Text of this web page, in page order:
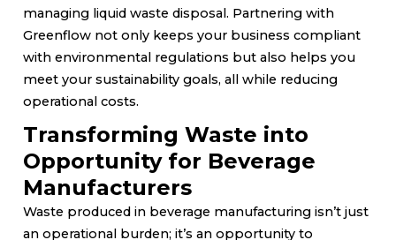
managing liquid waste disposal. Partnering with
Greenflow not only keeps your business compliant
with environmental regulations but also helps you
meet your sustainability goals, all while reducing
operational costs.
Transforming Waste into
Opportunity for Beverage
Manufacturers
Waste produced in beverage manufacturing isn’t just
an operational burden; it’s an opportunity to